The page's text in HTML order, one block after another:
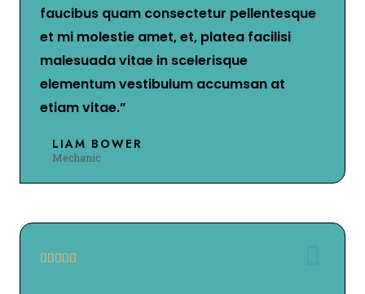
faucibus quam consectetur pellentesque
et mi molestie amet, et, platea facilisi
malesuada vitae in scelerisque
elementum vestibulum accumsan at
etiam vitae.”
LIAM BOWER
Mechanic
    